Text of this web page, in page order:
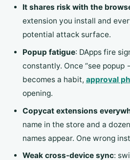
It shares risk with the
extension you install and
potential attack surface.
Popup fatigue: DApps fire
constantly. Once “see popup
becomes a habit, approval
opening.
Copycat extensions
name in the store and a
names appear. One wrong
Weak cross-device sync: